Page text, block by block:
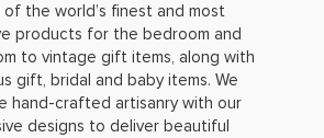
of the world’s finest and most
products for the bedroom and
to vintage gift items, along with
gift, bridal and baby items. We
hand-crafted artisanry with our
designs to deliver beautiful